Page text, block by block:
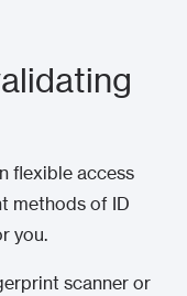
flexible access
methods of ID
you.
scanner or